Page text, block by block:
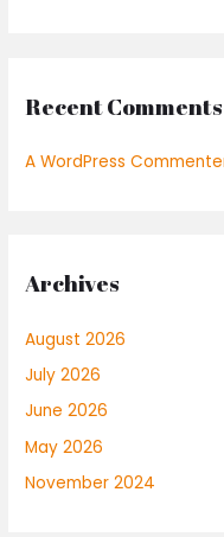
Recent Comments
A WordPress
Archives
August 2026
July 2026
June 2026
May 2026
November 2024